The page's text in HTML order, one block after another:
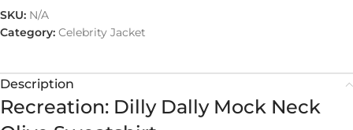
SKU: N/A
Category: Celebrity Jacket
Description
Recreation: Dilly Dally Mock Neck